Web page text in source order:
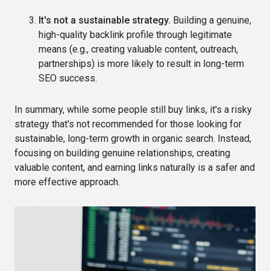
It's not a sustainable strategy. Building a genuine,
high-quality backlink profile through legitimate
means (e.g., creating valuable content, outreach,
partnerships) is more likely to result in long-term
SEO success.
In summary, while some people still buy links, it's a risky
strategy that's not recommended for those looking for
sustainable, long-term growth in organic search. Instead,
focusing on building genuine relationships, creating
valuable content, and earning links naturally is a safer and
more effective approach.